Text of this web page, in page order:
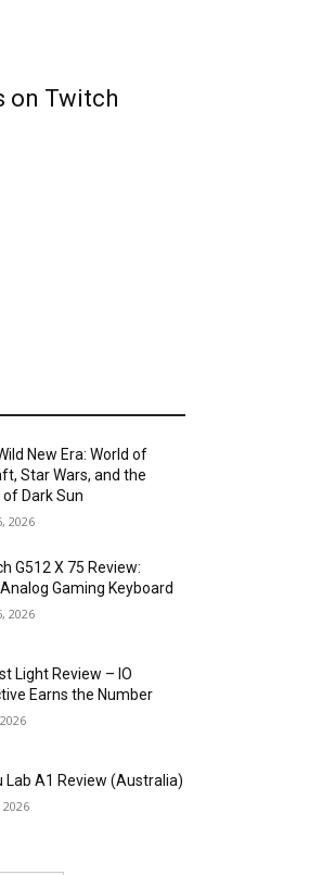
on Twitch
New Era: World of
Star Wars, and the
of Dark Sun
2026
G512 X 75 Review:
Gaming Keyboard
2026
Light Review – IO
Earns the Number
Lab A1 Review (Australia)